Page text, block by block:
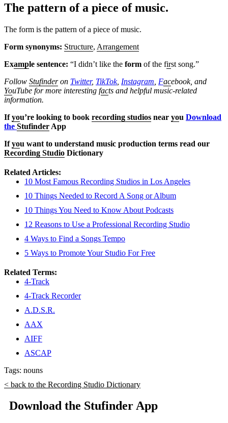
The pattern of a piece of music.
The form is the pattern of a piece of music.
Form synonyms: Structure, Arrangement
Example sentence: “I didn’t like the form of the first song.”
Follow Stufinderon Twitter, TikTok, Instagram Facebook, and
YouTube for more interesting facts and helpful music-related
information.
Ifyou’re looking to book recording studios near you Download
the Stufinder App
Ifyou want to understand music production terms read our
Recording Studio Dictionary
Related Articles:
10 Most Famous Recording Studios in Los Angeles
10 Things Needed to Record A Song or Album
10 Things You Need to Know About Podcasts
12 Reasons to Use a Professional Recording Studio
4 Ways to Find a Songs Tempo
5 Ways to Promote Your Studio For Free
Related Terms:
4-Track
4-Track Recorder
A.D.S.R.
AAX
AIFF
ASCAP
Tags: nouns
< back to the Recording Studio Dictionary
Download the Stufinder App